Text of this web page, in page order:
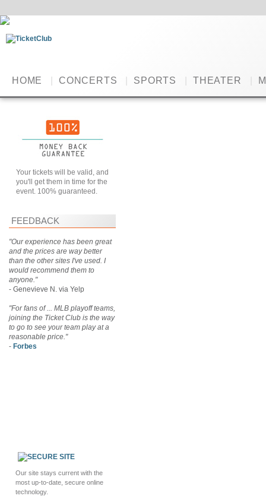
HOME CONCERTS SPORTS THEATER
Your tickets will be valid, and
you'll get them in time for the
event. 100% guaranteed.
FEEDBACK
"Our experience has been great
and the prices are way better
than the other sites I've used. I
would recommend them to
anyone."
- Genevieve N. via Yelp
"For fans of ... MLB playoff teams,
joining the Ticket Club is the way
to go to see your team play at a
reasonable price."
- Forbes
Our site stays current with the
most up-to-date, secure online
technology.